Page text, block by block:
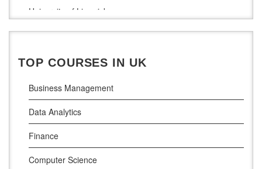
LLM (Master of Laws)
University of Limerick
Dublin Business School
National College of Ireland
Atlantic Technological University
Griffith College Dublin
The Technological University of Shannon
Munster Technological University
TOP COURSES IN UK
Business Management
Data Analytics
Finance
Computer Science